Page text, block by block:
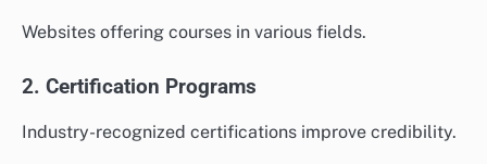
Websites offering courses in various fields.
2. Certification Programs
Industry-recognized certifications improve credibility.